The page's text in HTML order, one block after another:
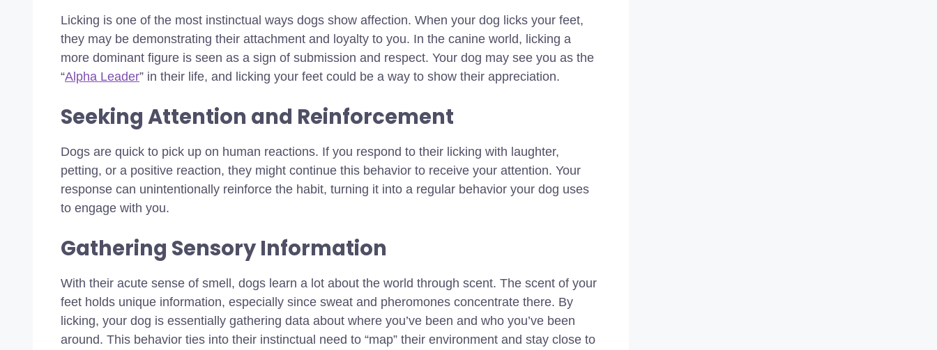
Licking is one of the most instinctual ways dogs show affection. When your dog licks your feet,
they may be demonstrating their attachment and loyalty to you. In the canine world, licking a
more dominant figure is seen as a sign of submission and respect. Your dog may see you as the
“Alpha Leader” in their life, and licking your feet could be a way to show their appreciation.
Seeking Attention and Reinforcement
Dogs are quick to pick up on human reactions. If you respond to their licking with laughter,
petting, or a positive reaction, they might continue this behavior to receive your attention. Your
response can unintentionally reinforce the habit, turning it into a regular behavior your dog uses
to engage with you.
Gathering Sensory Information
With their acute sense of smell, dogs learn a lot about the world through scent. The scent of your
feet holds unique information, especially since sweat and pheromones concentrate there. By
licking, your dog is essentially gathering data about where you’ve been and who you’ve been
around. This behavior ties into their instinctual need to “map” their environment and stay close to